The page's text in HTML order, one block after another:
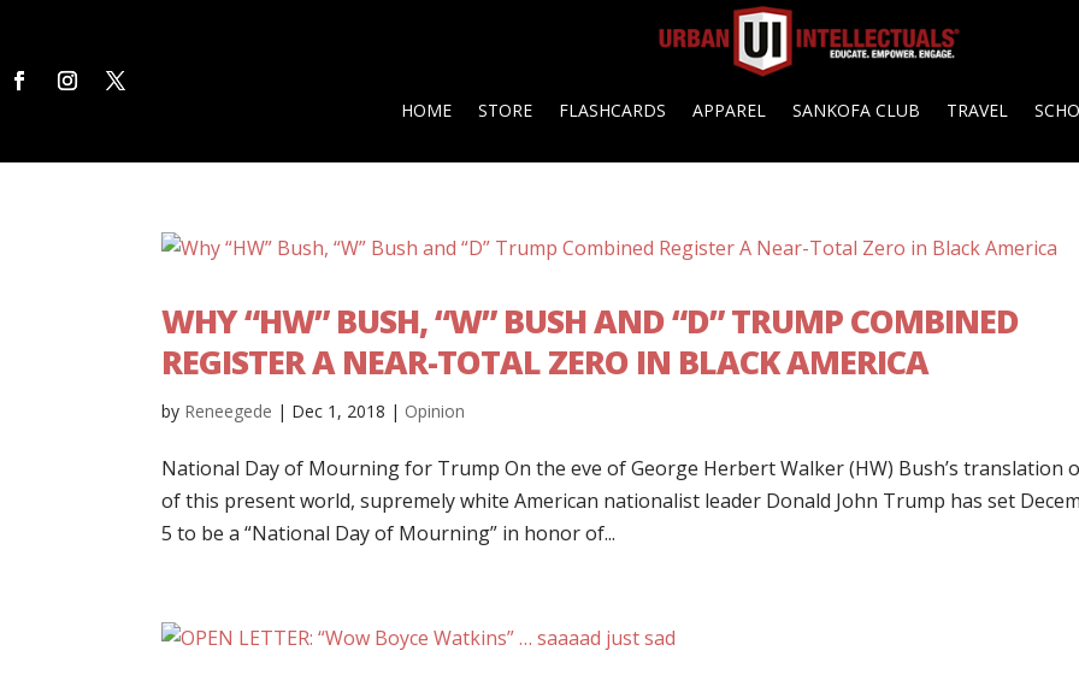
HOME STORE FLASHCARDS APPAREL SANKOFA CLUB TRAVEL
WHY “HW” BUSH, “W” BUSH AND “D” TRUMP COMBINED
REGISTER A NEAR-TOTAL ZERO IN BLACK AMERICA
by Reneegede | Dec 1, 2018 | Opinion
National Day of Mourning for Trump On the eve of George Herbert Walker (HW) Bush’s translation
of this present world, supremely white American nationalist leader Donald John Trump has set
5 to be a “National Day of Mourning” in honor of...